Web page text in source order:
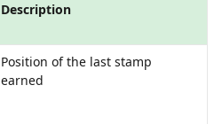
Description
Position of the last stamp
earned